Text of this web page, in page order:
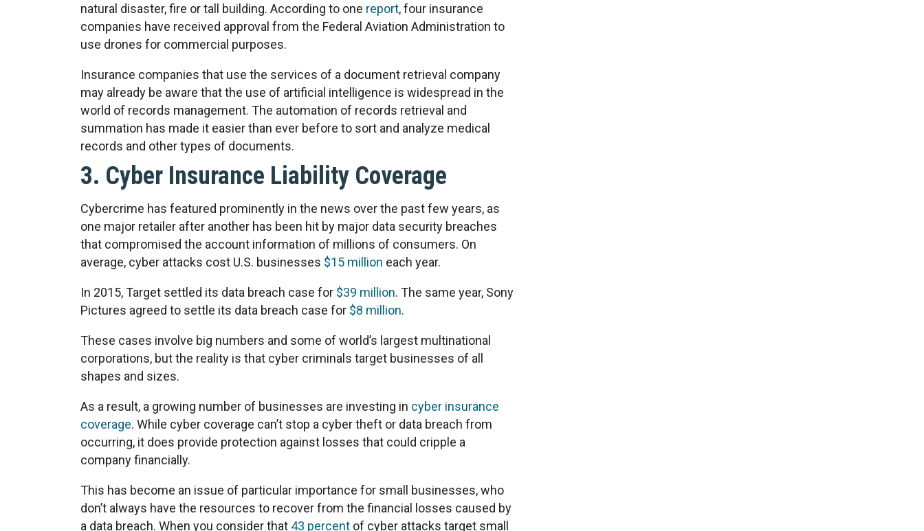
natural disaster, fire or tall building. According to one report, four insurance
companies have received approval from the Federal Aviation Administration to
use drones for commercial purposes.
Insurance companies that use the services of a document retrieval company
may already be aware that the use of artificial intelligence is widespread in the
world of records management. The automation of records retrieval and
summation has made it easier than ever before to sort and analyze medical
records and other types of documents.
3. Cyber Insurance Liability Coverage
Cybercrime has featured prominently in the news over the past few years, as
one major retailer after another has been hit by major data security breaches
that compromised the account information of millions of consumers. On
average, cyber attacks cost U.S. businesses $15 million each year.
In 2015, Target settled its data breach case for $39 million. The same year, Sony
Pictures agreed to settle its data breach case for $8 million.
These cases involve big numbers and some of world’s largest multinational
corporations, but the reality is that cyber criminals target businesses of all
shapes and sizes.
As a result, a growing number of businesses are investing in cyber insurance
coverage. While cyber coverage can’t stop a cyber theft or data breach from
occurring, it does provide protection against losses that could cripple a
company financially.
This has become an issue of particular importance for small businesses, who
don’t always have the resources to recover from the financial losses caused by
a data breach. When you consider that 43 percent of cyber attacks target small